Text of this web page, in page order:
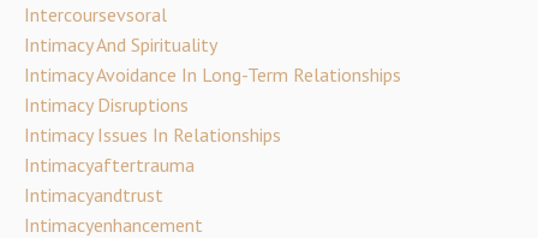
Intercoursevsoral
Intimacy And Spirituality
Intimacy Avoidance In Long-Term Relationships
Intimacy Disruptions
Intimacy Issues In Relationships
Intimacyaftertrauma
Intimacyandtrust
Intimacyenhancement